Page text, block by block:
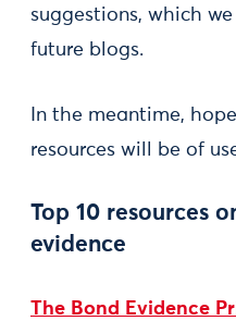
suggestions, which
future blogs.
In the meantime,
resources will be of
Top 10 resources
evidence
The Bond Evidence